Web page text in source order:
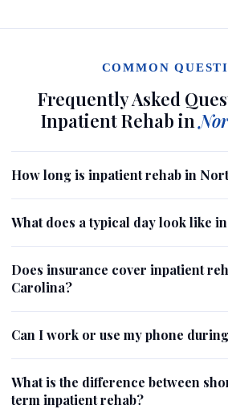
COMMON
Frequently Asked
Inpatient Rehab in
How long is inpatient rehab in
What does a typical day look like
Does insurance cover inpatient
Carolina?
Can I work or use my phone
What is the difference between
term inpatient rehab?